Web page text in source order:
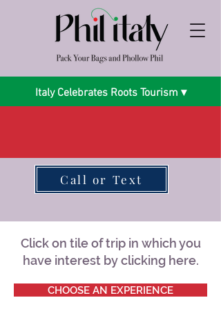
Italy Celebrates Roots Tourism ▾
Call or Text
Click on tile of trip in which you
have interest by clicking here.
CHOOSE AN EXPERIENCE